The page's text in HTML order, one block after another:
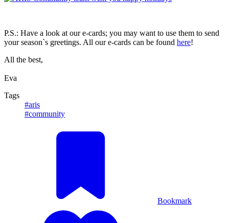
P.S.: Have a look at our e-cards; you may want to use them to send
your season`s greetings. All our e-cards can be found here!
All the best,
Eva
Tags
#aris
#community
Bookmark